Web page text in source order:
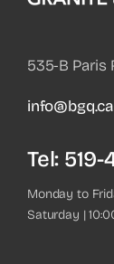
535-B Paris
info@bgq.ca
Tel: 519-
Monday to
Saturday |